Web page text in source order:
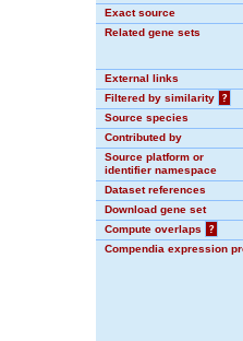
Exact source
Related gene sets
External links
Filtered by similarity
?
Source species
Contributed by
Source platform or
identifier namespace
Dataset references
Download gene set
Compute overlaps
?
Compendia expression